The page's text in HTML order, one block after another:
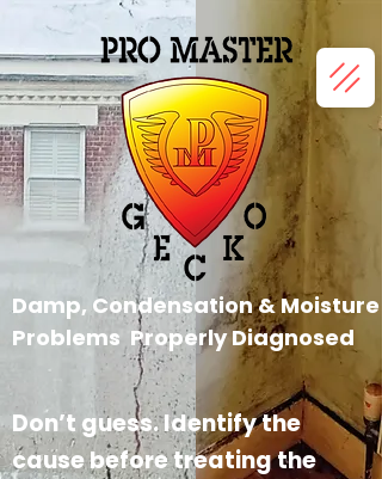
Damp, Condensation & Moisture
Problems Properly Diagnosed
Don’t guess. Identify the
cause before treating the